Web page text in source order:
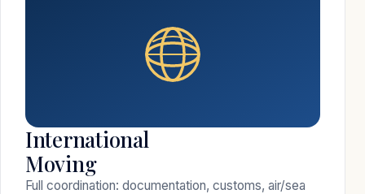
International
Moving
Full coordination: documentation, customs, air/sea